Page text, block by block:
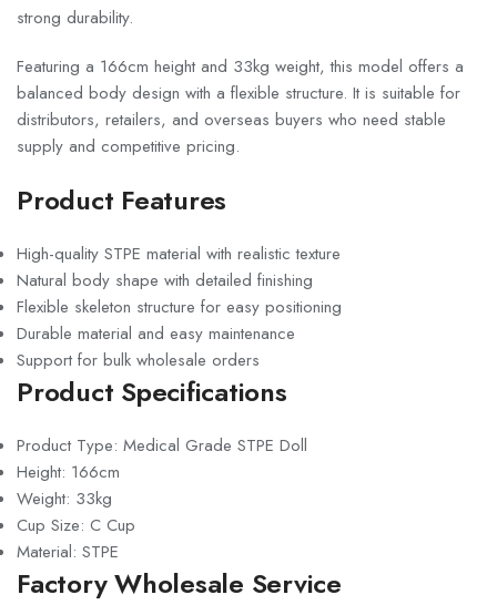
strong durability.
Featuring a 166cm height and 33kg weight, this model offers a
balanced body design with a flexible structure. It is suitable for
distributors, retailers, and overseas buyers who need stable
supply and competitive pricing.
Product Features
High-quality STPE material with realistic texture
Natural body shape with detailed finishing
Flexible skeleton structure for easy positioning
Durable material and easy maintenance
Support for bulk wholesale orders
Product Specifications
Product Type: Medical Grade STPE Doll
Height: 166cm
Weight: 33kg
Cup Size: C Cup
Material: STPE
Factory Wholesale Service